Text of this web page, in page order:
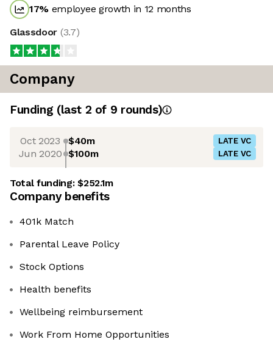
17% employee growth in 12 months
Glassdoor (3.7)
Company
Funding (last 2 of 9 rounds)
Oct 2023 $40m LATE VC
Jun 2020 $100m LATE VC
Total funding:$252.1m
Company benefits
401k Match
Parental Leave Policy
Stock Options
Health benefits
Wellbeing reimbursement
Work From Home Opportunities